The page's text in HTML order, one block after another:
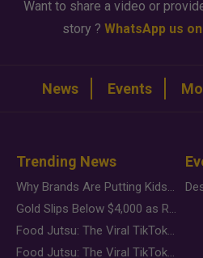
Want to share a video or
story ? WhatsApp us
News Events
Trending News
Why Brands Are Putting Kids Behind the Camera in a New Instagram Trend
Gold Slips Below $4,000 as Rate Fears Trump Geopolitical Risk
Food Jutsu: The Viral TikTok Trend Taking Over Social Media
Food Jutsu: The Viral TikTok Trend Taking Over Social Media